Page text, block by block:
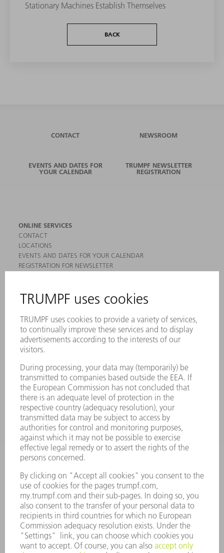
Stationary Machines Establish Themselves
BACK
CONTACT NEWSROOM
EVENTS AND DATES FOR
YOUR CALENDAR
TRUMPF NEWSLETTER
REGISTRATION
ONLINE SERVICES
CONTACT
LOCATIONS
EVENTS AND DATES FOR YOUR CALENDAR
REGISTRATION FOR NEWSLETTER
PRODUCTS
MACHINES & SYSTEMS
LASERS
POWER ELECTRONICS
POWER TOOLS
SMART FACTORY
SERVICES
APPLICATIONS
INDUSTRIES
COMPANY
CAREERS
VACANCIES
COMPANY PROFILE
MANAGEMENT BOARD
ANNUAL REPORT
COMPANY PRINCIPLES
WHISTLEBLOWER SYSTEM
SECURITY
PRESS RELEASES
MAGAZINE
SUSTAINABILITY
CLIMATE ACTION & ENVIRONMENTAL PROTECTION
SOCIAL ISSUES & COMMUNITY
CORPORATE GOVERNANCE